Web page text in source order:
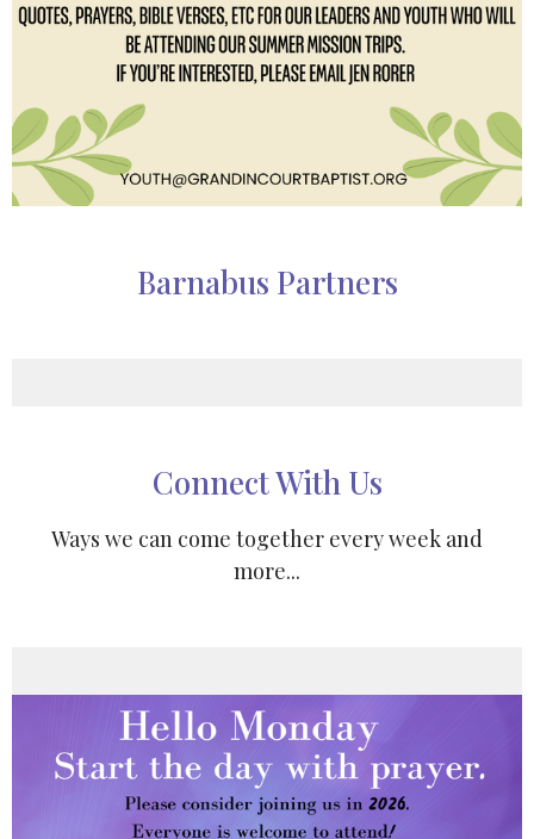
Barnabus Partners
Connect With Us
Ways we can come together every week and
more...